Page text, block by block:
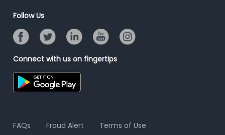
Resume Search
Banner Ads Campaign
Placement Assistant
Follow Us
Connect with us on fingertips
FAQs Fraud Alert Terms of Use